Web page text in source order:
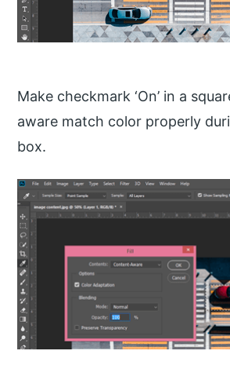
Make checkmark ‘On’ in a
aware match color properly
box.